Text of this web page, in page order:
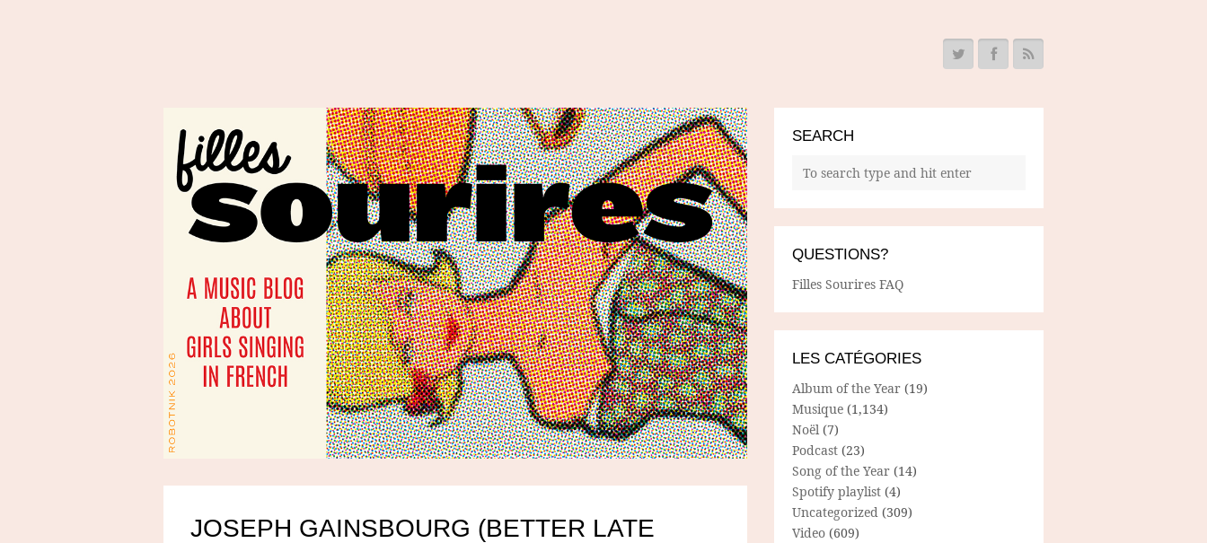
JOSEPH GAINSBOURG (BETTER LATE
SEARCH
QUESTIONS?
Filles Sourires FAQ
LES CATÉGORIES
Album of the Year (19)
Musique (1,134)
Noël (7)
Podcast (23)
Song of the Year (14)
Spotify playlist (4)
Uncategorized (309)
Video (609)